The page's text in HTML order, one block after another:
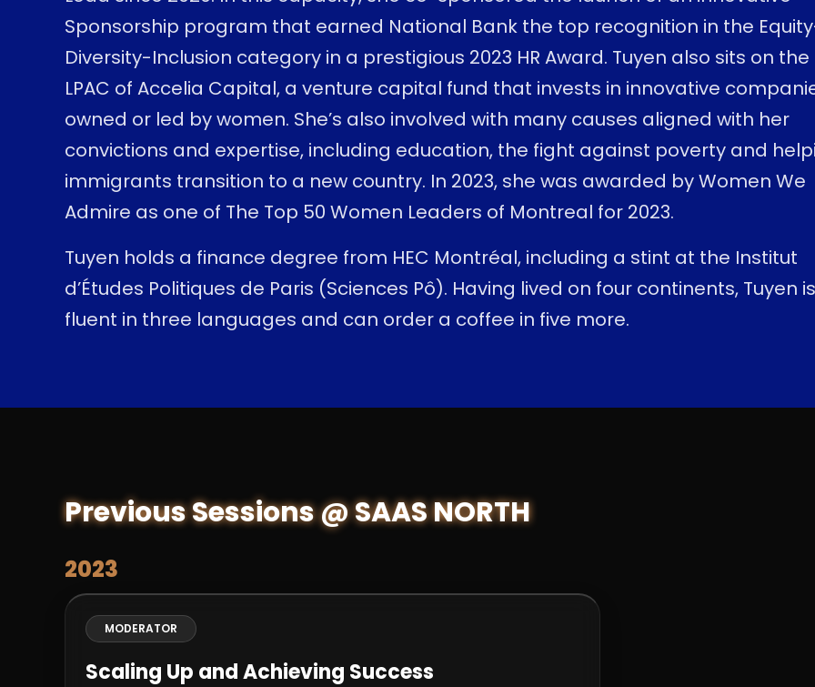
Sponsorship program that earned National Bank the top recognition in the
Diversity-Inclusion category in a prestigious 2023 HR Award. Tuyen also sits on the
LPAC of Accelia Capital, a venture capital fund that invests in innovative
owned or led by women. She’s also involved with many causes aligned with her
convictions and expertise, including education, the fight against poverty and
immigrants transition to a new country. In 2023, she was awarded by Women We
Admire as one of The Top 50 Women Leaders of Montreal for 2023.
Tuyen holds a finance degree from HEC Montréal, including a stint at the Institut
d’Études Politiques de Paris (Sciences Pô). Having lived on four continents, Tuyen is
fluent in three languages and can order a coffee in five more.
Previous Sessions @ SAAS NORTH
2023
MODERATOR
Scaling Up and Achieving Success